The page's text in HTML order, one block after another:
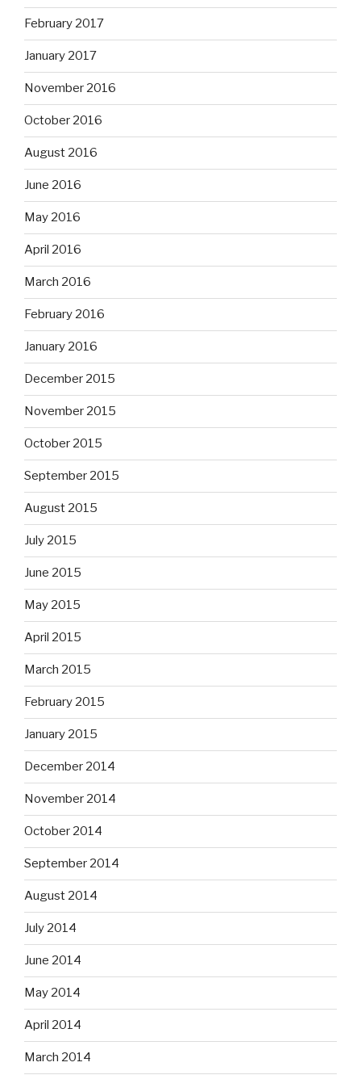
February 2017
January 2017
November 2016
October 2016
August 2016
June 2016
May 2016
April 2016
March 2016
February 2016
January 2016
December 2015
November 2015
October 2015
September 2015
August 2015
July 2015
June 2015
May 2015
April 2015
March 2015
February 2015
January 2015
December 2014
November 2014
October 2014
September 2014
August 2014
July 2014
June 2014
May 2014
April 2014
March 2014